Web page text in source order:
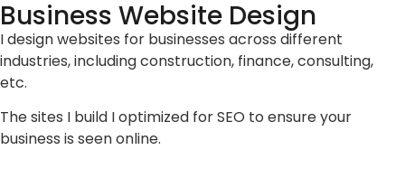
Business Website Design
I design websites for businesses across different
industries, including construction, finance, consulting,
etc.
The sites I build I optimized for SEO to ensure your
business is seen online.